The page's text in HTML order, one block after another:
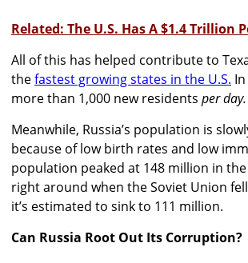
Related: The U.S. Has A $1.4 Trillion
All of this has helped contribute to
thefastest growing states in the U.S.
more than 1,000 new residents per day.
Meanwhile, Russia’s population is
because of low birth rates and low
population peaked at 148 million in
right around when the Soviet Union
it’s estimated to sink to 111 million.
Can Russia Root Out Its Corruption?